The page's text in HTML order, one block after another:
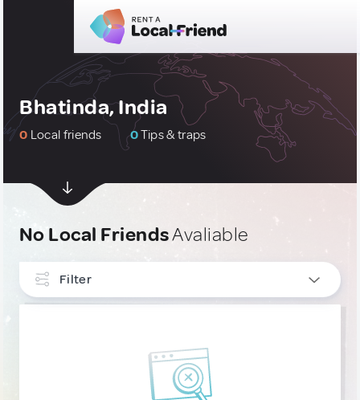
Bhatinda, India
0 Local friends 0Tips & traps
No Local FriendsAvaliable
Filter